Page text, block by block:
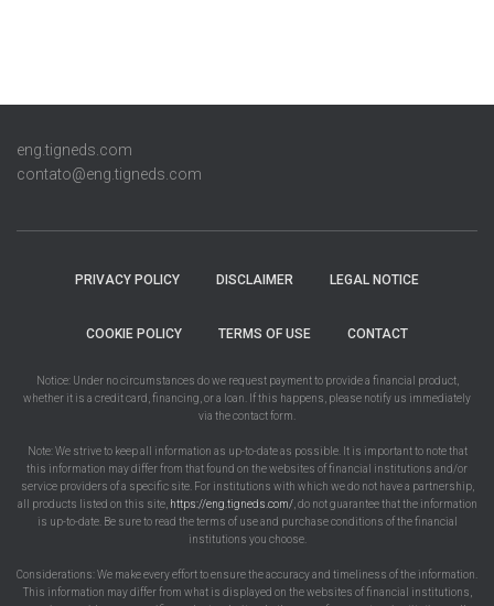
eng.tigneds.com
contato@eng.tigneds.com
PRIVACY POLICY DISCLAIMER LEGAL NOTICE
COOKIE POLICY TERMS OF USE CONTACT
Notice: Under no circumstances do we request payment to provide a financial product,
whether it is a credit card, financing, or a loan. If this happens, please notify us immediately
via the contact form.
Note: We strive to keep all information as up-to-date as possible. It is important to note that
this information may differ from that found on the websites of financial institutions and/or
service providers of a specific site. For institutions with which we do not have a partnership,
all products listed on this site, https://eng.tigneds.com/, do not guarantee that the information
is up-to-date. Be sure to read the terms of use and purchase conditions of the financial
institutions you choose.
Considerations: We make every effort to ensure the accuracy and timeliness of the information.
This information may differ from what is displayed on the websites of financial institutions,